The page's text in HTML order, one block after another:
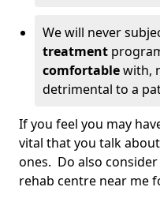
We will never
treatment
comfortablewith,
detrimental to a
If you feel you may
vital that you talk
ones. Do also
rehab centre near me